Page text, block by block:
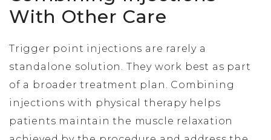
With Other Care
Trigger point injections are rarely a
standalone solution. They work best as part
of a broader treatment plan. Combining
injections with physical therapy helps
patients maintain the muscle relaxation